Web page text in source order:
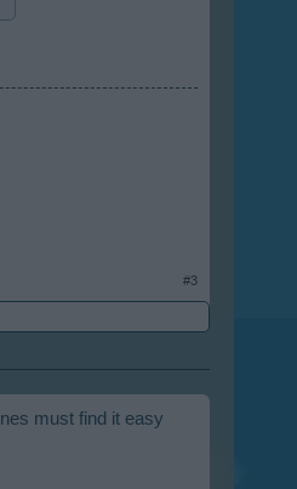
#3
must find it easy